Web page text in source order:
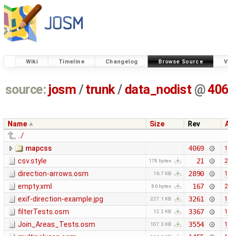
Wiki Timeline Changelog Browse Source
source: josm / trunk/ data_nodist @
Name Size Rev
../
mapcss
4069
csv.style 178 bytes 21
direction-arrows.osm 16.7 KB 2890
empty.xml 86 bytes 167
exif-direction-example.jpg 227.1 KB 3261
filterTests.osm 12.2 KB 3367
Join_Areas_Tests.osm 107.3 KB 3554